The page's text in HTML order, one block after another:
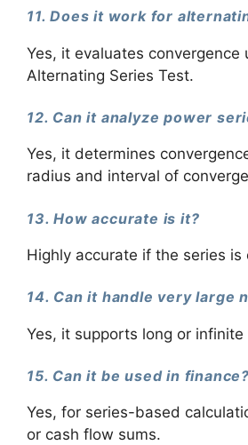
11. Does it work for
Yes, it evaluates convergence
Alternating Series Test.
12. Can it analyze power
Yes, it determines
radius and interval of
13. How accurate is it?
Highly accurate if the series is
14. Can it handle very large
Yes, it supports long or infinite
15. Can it be used in finance?
Yes, for series-based
or cash flow sums.